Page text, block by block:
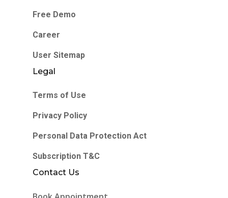
Free Demo
Career
User Sitemap
Legal
Terms of Use
Privacy Policy
Personal Data Protection Act
Subscription T&C
Contact Us